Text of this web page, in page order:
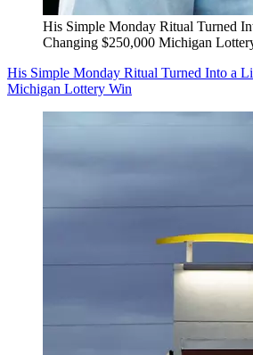
His Simple Monday Ritual Turned
Changing $250,000 Michigan
His Simple Monday Ritual Turned Into a
Michigan Lottery Win